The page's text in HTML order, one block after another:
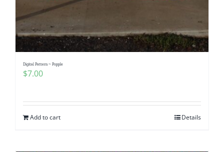
Digital Pattern ~ Popple
$7.00
Add to cart Details